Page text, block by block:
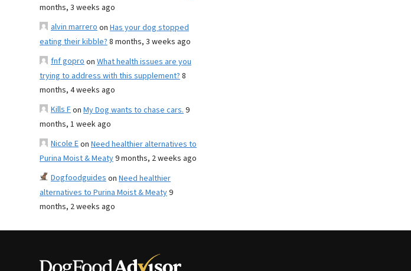
months, 3 weeks ago
alvin marreroon Has your dog stopped
eating their kibble?8 months, 3 weeks ago
fnf goproon What health issues are you
trying to address with this supplement?8
months, 4 weeks ago
Kills Fon My Dog wants to chase cars.9
months, 1 week ago
Nicole Eon Need healthier alternatives to
Purina Moist & Meaty9 months, 2 weeks ago
Dogfoodguideson Need healthier
alternatives to Purina Moist & Meaty9
months, 2 weeks ago